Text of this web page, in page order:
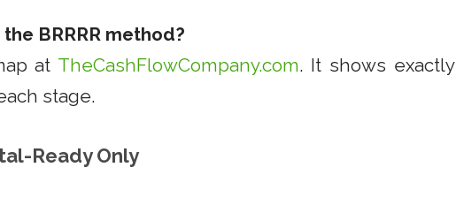
BRRRR method?
at TheCashFlowCompany.com. It shows exactly
stage.
Ready Only